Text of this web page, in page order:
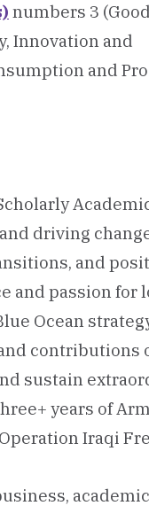
numbers 3
Innovation and
and
driving
and
and passion for
Ocean
contributions
sustain
years of
Iraqi